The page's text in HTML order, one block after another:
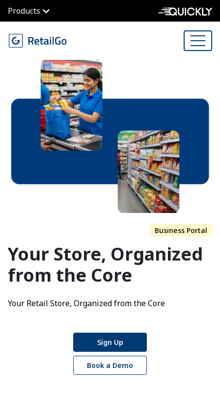
Products
Business Portal
Your Store, Organized
from the Core
Your Retail Store, Organized from the Core
Sign Up
Book a Demo